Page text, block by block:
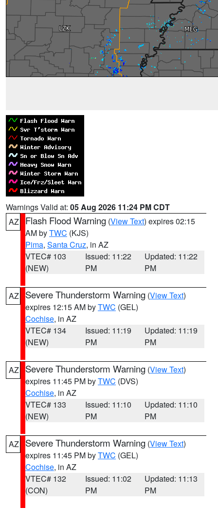
Warnings Valid at: 05 Aug 2026 11:24 PM CDT
AZ
Flash Flood Warning (View Text) expires 02:15
AM byTWC (KJS)
Pima, Santa Cruz, in AZ
VTEC# 103
(NEW)
Issued: 11:22
PM
Updated: 11:22
PM
AZ Severe Thunderstorm Warning (View Text)
expires 12:15 AM byTWC (GEL)
Cochise, in AZ
VTEC# 134
(NEW)
Issued: 11:19
PM
Updated: 11:19
PM
AZ Severe Thunderstorm Warning (View Text)
expires 11:45 PM byTWC (DVS)
Cochise, in AZ
VTEC# 133
(NEW)
Issued: 11:10
PM
Updated: 11:10
PM
AZ Severe Thunderstorm Warning (View Text)
expires 11:45 PM byTWC (GEL)
Cochise, in AZ
VTEC# 132
(CON)
Issued: 11:02
PM
Updated: 11:13
PM